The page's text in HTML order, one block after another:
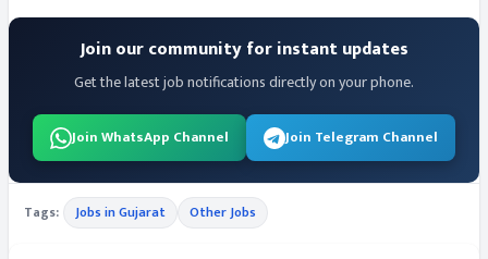
Join our community for instant updates
Get the latest job notifications directly on your phone.
Join WhatsApp Channel Join Telegram Channel
Tags: Jobs in Gujarat Other Jobs